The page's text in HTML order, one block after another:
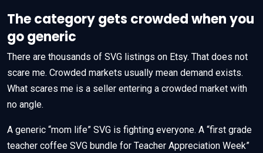
The category gets crowded when you
go generic
There are thousands of SVG listings on Etsy. That does not
scare me. Crowded markets usually mean demand exists.
What scares me is a seller entering a crowded market with
no angle.
A generic “mom life” SVG is fighting everyone. A “first grade
teacher coffee SVG bundle for Teacher Appreciation Week”